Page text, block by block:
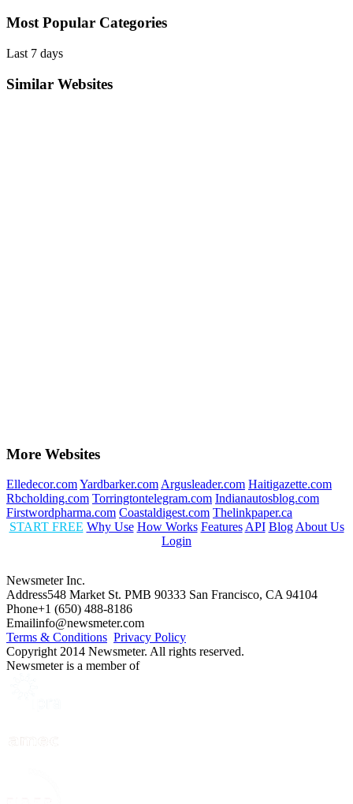
Most Popular Categories
Last 7 days
Similar Websites
More Websites
Elledecor.comYardbarker.com Argusleader.com Haitigazette.com
Rbcholding.com Torringtontelegram.com Indianautosblog.com
Firstwordpharma.com Coastaldigest.com Thelinkpaper.ca
START FREE Why Use How Works Features API Blog About Us
Login
Newsmeter Inc.
Address548 Market St. PMB 90333 San Francisco, CA 94104
Phone+1 (650) 488-8186
Emailinfo@newsmeter.com
Terms & Conditions Privacy Policy
Copyright 2014 Newsmeter. All rights reserved.
Newsmeter is a member of